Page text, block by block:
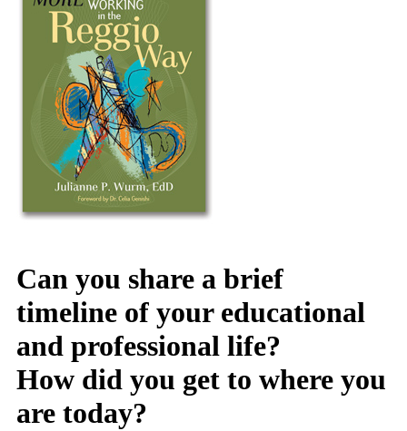
Can you share a brief
timeline of your educational
and professional life?
How did you get to where you
are today?